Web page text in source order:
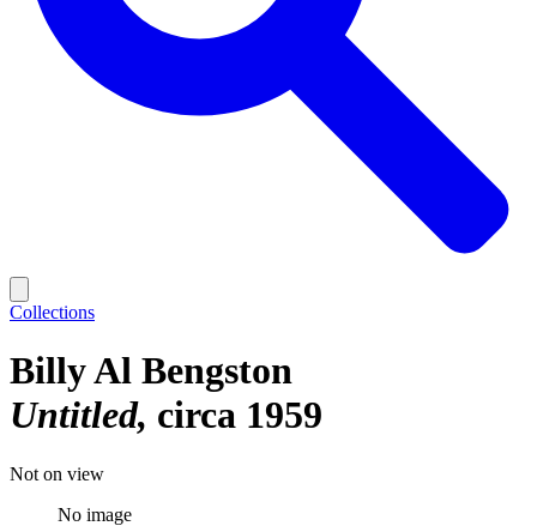
Collections
Billy Al Bengston
Untitled circa 1959
Not on view
No image